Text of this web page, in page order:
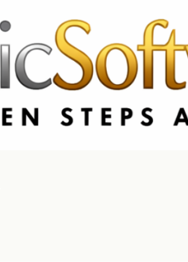
CA & US: +1 562 606 0386